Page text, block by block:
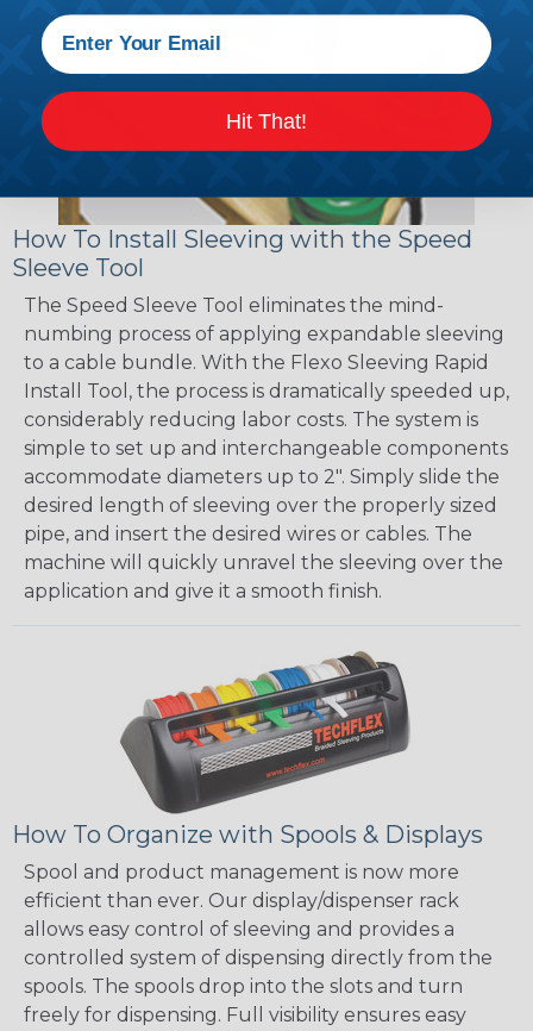
How To Install Sleeving with the Speed
Sleeve Tool
The Speed Sleeve Tool eliminates the mind-
numbing process of applying expandable sleeving
to a cable bundle. With the Flexo Sleeving Rapid
Install Tool, the process is dramatically speeded up,
considerably reducing labor costs. The system is
simple to set up and interchangeable components
accommodate diameters up to 2". Simply slide the
desired length of sleeving over the properly sized
pipe, and insert the desired wires or cables. The
machine will quickly unravel the sleeving over the
application and give it a smooth finish.
How To Organize with Spools & Displays
Spool and product management is now more
efficient than ever. Our display/dispenser rack
allows easy control of sleeving and provides a
controlled system of dispensing directly from the
spools. The spools drop into the slots and turn
freely for dispensing. Full visibility ensures easy
Hit That!